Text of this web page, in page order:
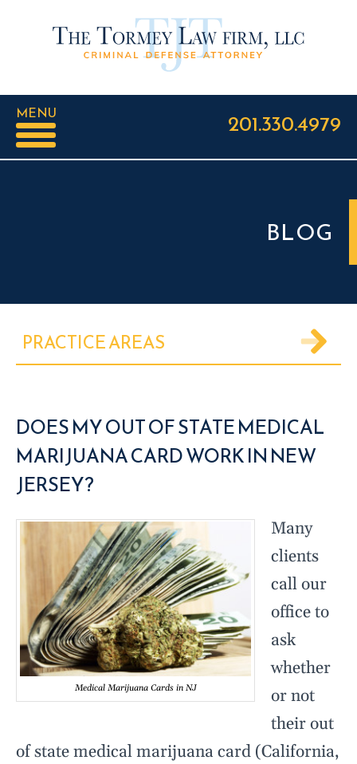
MENU 201.330.4979
BLOG
PRACTICE AREAS
DOES MY OUT OF STATE MEDICAL
MARIJUANA CARD WORK IN NEW
JERSEY?
Medical Marijuana Cards in NJ
Many
clients
call our
office to
ask
whether
or not
their out
of state medical marijuana card (California,